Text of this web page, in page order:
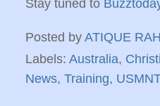
Stay tuned to
Posted by ATIQUE
Labels: Australia,
News, Training, USMNT